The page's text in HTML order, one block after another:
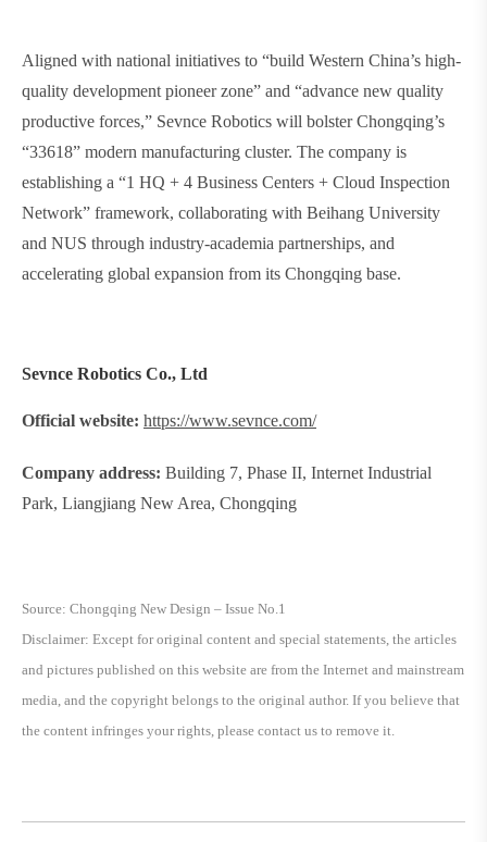
Aligned with national initiatives to “build Western China’s high-
quality development pioneer zone” and “advance new quality
productive forces,” Sevnce Robotics will bolster Chongqing’s
“33618” modern manufacturing cluster. The company is
establishing a “1 HQ + 4 Business Centers + Cloud Inspection
Network” framework, collaborating with Beihang University
and NUS through industry-academia partnerships, and
accelerating global expansion from its Chongqing base.
Sevnce Robotics Co., Ltd
Official website: https://www.sevnce.com/
Company address: Building 7, Phase II, Internet Industrial
Park, Liangjiang New Area, Chongqing
Source: Chongqing New Design – Issue No.1
Disclaimer: Except for original content and special statements, the articles
and pictures published on this website are from the Internet and mainstream
media, and the copyright belongs to the original author. If you believe that
the content infringes your rights, please contact us to remove it.